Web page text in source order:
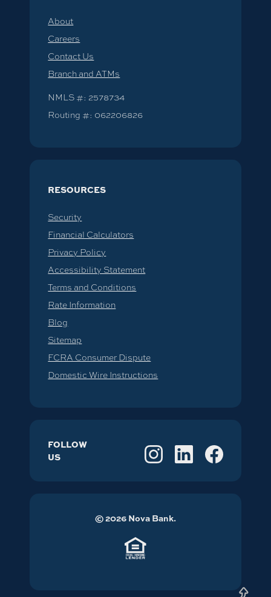
About
Careers
Contact Us
Branch and ATMs
NMLS #: 2578734
Routing #: 062206826
RESOURCES
Security
Financial Calculators
Privacy Policy
Accessibility Statement
Terms and Conditions
Rate Information
Blog
Sitemap
FCRA Consumer Dispute
Domestic Wire Instructions
FOLLOW
US
©2026Nova Bank.